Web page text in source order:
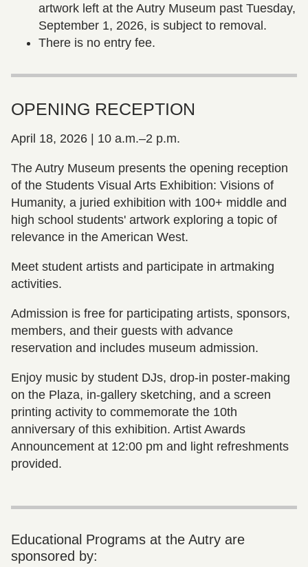
artwork left at the Autry Museum past Tuesday,
September 1, 2026, is subject to removal.
There is no entry fee.
OPENING RECEPTION
April 18, 2026 | 10 a.m.–2 p.m.
The Autry Museum presents the opening reception
of the Students Visual Arts Exhibition: Visions of
Humanity, a juried exhibition with 100+ middle and
high school students' artwork exploring a topic of
relevance in the American West.
Meet student artists and participate in artmaking
activities.
Admission is free for participating artists, sponsors,
members, and their guests with advance
reservation and includes museum admission.
Enjoy music by student DJs, drop-in poster-making
on the Plaza, in-gallery sketching, and a screen
printing activity to commemorate the 10th
anniversary of this exhibition. Artist Awards
Announcement at 12:00 pm and light refreshments
provided.
Educational Programs at the Autry are
sponsored by: